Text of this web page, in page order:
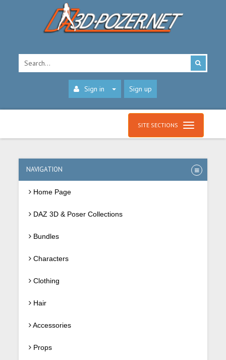
Sign in Sign up
SITE SECTIONS
NAVIGATION
Home Page
DAZ 3D & Poser Collections
Bundles
Characters
Clothing
Hair
Accessories
Props